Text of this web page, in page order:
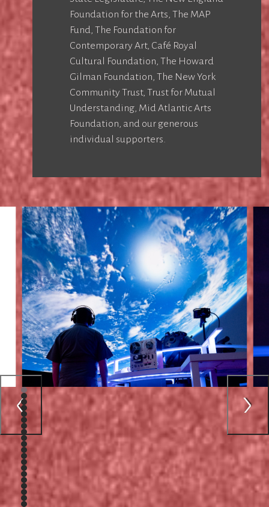
Foundation for the Arts, The MAP
Fund, The Foundation for
Contemporary Art, Café Royal
Cultural Foundation, The Howard
Gilman Foundation, The New York
Community Trust, Trust for Mutual
Understanding, Mid Atlantic Arts
Foundation, and our generous
individual supporters.